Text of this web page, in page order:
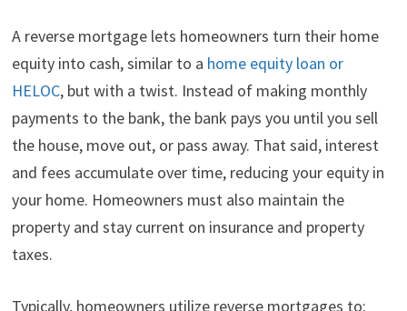
A reverse mortgage lets homeowners turn their home
equity into cash, similar to a home equity loan or
HELOC, but with a twist. Instead of making monthly
payments to the bank, the bank pays you until you sell
the house, move out, or pass away. That said, interest
and fees accumulate over time, reducing your equity in
your home. Homeowners must also maintain the
property and stay current on insurance and property
taxes.
Typically, homeowners utilize reverse mortgages to: